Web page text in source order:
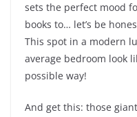
sets the perfect mood
books to… let’s be
This spot in a modern
average bedroom look
possible way!
And get this: those